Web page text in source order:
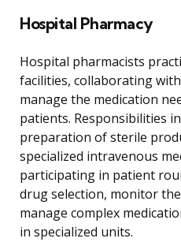
Hospital Pharmacy
Hospital pharmacists
facilities, collaborating
manage the medication
patients. Responsibilities
preparation of sterile
specialized intravenous
participating in patient
drug selection, monitor
manage complex
in specialized units.